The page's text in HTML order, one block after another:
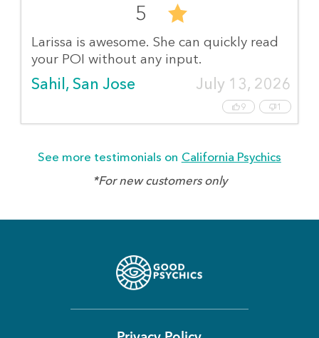
5
Larissa is awesome. She can quickly read
your POI without any input.
Sahil, San Jose July 13, 2026
9 1
See more testimonials on California Psychics
*For new customers only